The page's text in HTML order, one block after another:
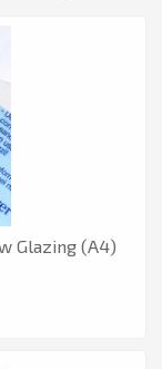
Glazing (A4)